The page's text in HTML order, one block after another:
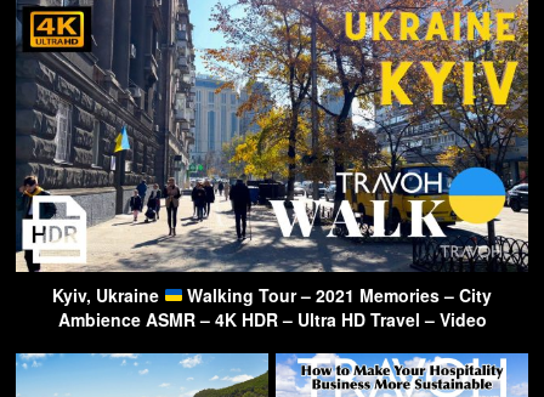
Kyiv, Ukraine
Walking Tour – 2021 Memories – City
Ambience ASMR – 4K HDR – Ultra HD Travel – Video